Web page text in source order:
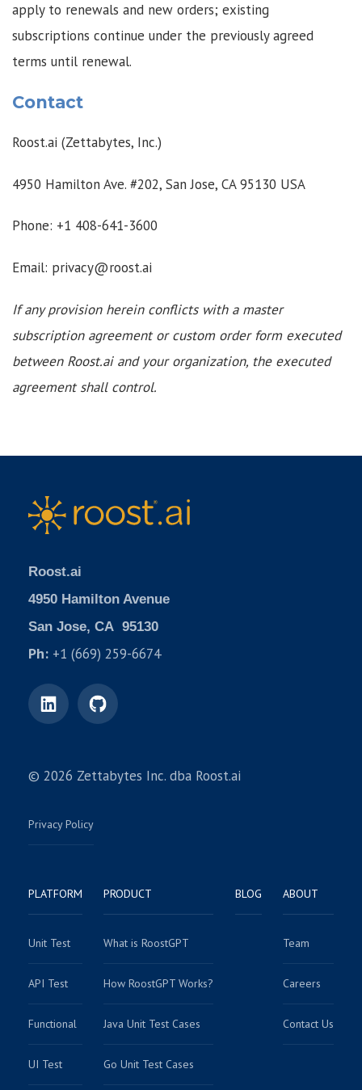
apply to renewals and new orders; existing
subscriptions continue under the previously agreed
terms until renewal.
Contact
Roost.ai (Zettabytes, Inc.)
4950 Hamilton Ave. #202, San Jose, CA 95130 USA
Phone: +1 408-641-3600
Email: privacy@roost.ai
If any provision herein conflicts with a master
subscription agreement or custom order form executed
between Roost.ai and your organization, the executed
agreement shall control.
Roost.ai
4950 Hamilton Avenue
San Jose, CA 95130
Ph: +1 (669) 259-6674
© 2026 Zettabytes Inc. dba Roost.ai
Privacy Policy
PLATFORM
Unit Test
API Test
Functional
UI Test
PRODUCT
What is RoostGPT
How RoostGPT Works?
Java Unit Test Cases
Go Unit Test Cases
BLOG ABOUT
Team
Careers
Contact Us